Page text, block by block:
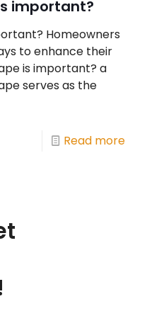
important?
Homeowners
to enhance their
is important? a
serves as the
Read more